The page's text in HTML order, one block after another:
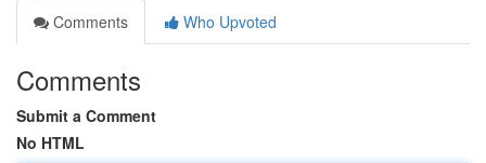
Comments
Who Upvoted
Comments
Submit a Comment
No HTML